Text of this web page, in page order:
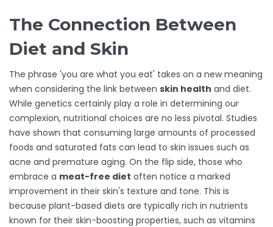
The Connection Between
Diet and Skin
The phrase 'you are what you eat' takes on a new meaning
when considering the link between skin health and diet.
While genetics certainly play a role in determining our
complexion, nutritional choices are no less pivotal. Studies
have shown that consuming large amounts of processed
foods and saturated fats can lead to skin issues such as
acne and premature aging. On the flip side, those who
embrace a meat-free diet often notice a marked
improvement in their skin's texture and tone. This is
because plant-based diets are typically rich in nutrients
known for their skin-boosting properties, such as vitamins